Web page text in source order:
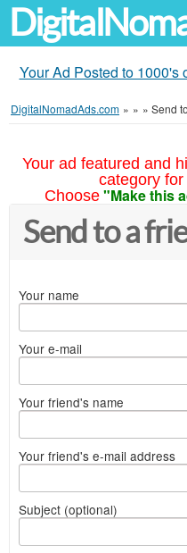
Your Ad Posted to
DigitalNomadAds.com » » » Send
Your ad featured and
category
Choose "Make this
Send to a
Your name
Your e-mail
Your friend's name
Your friend's e-mail address
Subject (optional)